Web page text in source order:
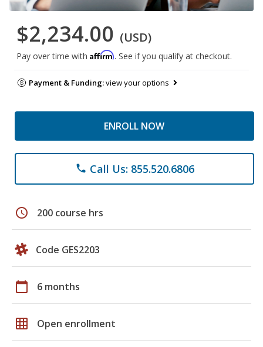
$2,234.00 (USD)
Pay over time with Affirm. See if you qualify at checkout.
Payment & Funding:view your options
ENROLL NOW
phone Call Us: 855.520.6806
schedule 200 course hrs
Code GES2203
calendar_today 6 months
grid_on Open enrollment